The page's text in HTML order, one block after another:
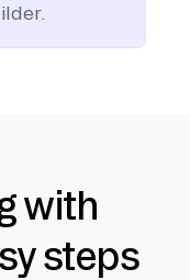
with
steps